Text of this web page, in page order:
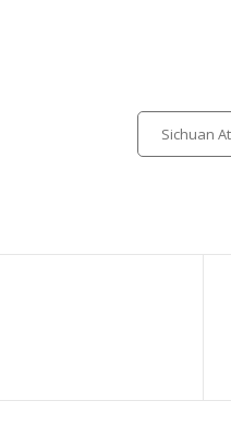
Categories
Sichuan